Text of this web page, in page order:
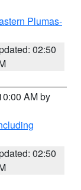
Plumas-
02:50
AM by
02:50